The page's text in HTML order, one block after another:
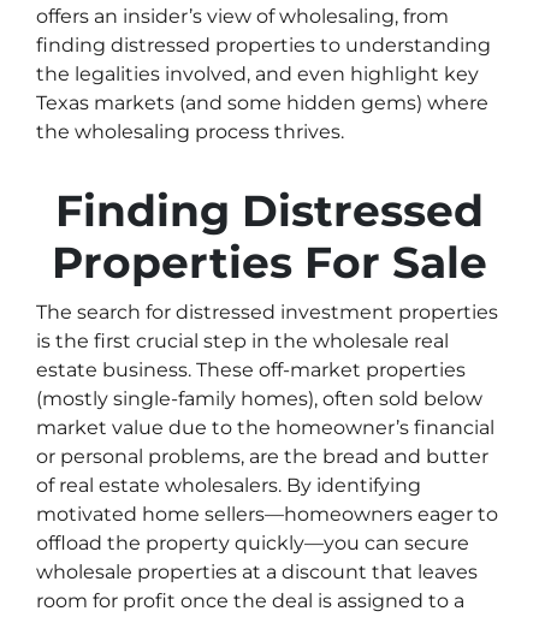
offers an insider’s view of wholesaling, from
finding distressed properties to understanding
the legalities involved, and even highlight key
Texas markets (and some hidden gems) where
the wholesaling process thrives.
Finding Distressed
Properties For Sale
The search for distressed investment properties
is the first crucial step in the wholesale real
estate business. These off-market properties
(mostly single-family homes), often sold below
market value due to the homeowner’s financial
or personal problems, are the bread and butter
of real estate wholesalers. By identifying
motivated home sellers—homeowners eager to
offload the property quickly—you can secure
wholesale properties at a discount that leaves
room for profit once the deal is assigned to a